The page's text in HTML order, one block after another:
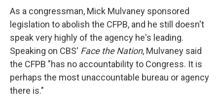
As a congressman, Mick Mulvaney sponsored
legislation to abolish the CFPB, and he still doesn't
speak very highly of the agency he's leading.
Speaking on CBS' Face the Nation, Mulvaney said
the CFPB "has no accountability to Congress. It is
perhaps the most unaccountable bureau or agency
there is."